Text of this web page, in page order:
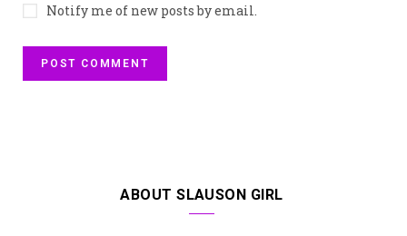
Notify me of new posts by email.
ABOUT SLAUSON GIRL